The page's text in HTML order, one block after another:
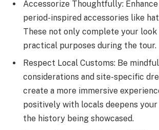
Accessorize Thoughtfully:
period-inspired accessories like
These not only complete your look
practical purposes during the tour.
Respect Local Customs: Be
considerations and site-specific
create a more immersive
positively with locals deepens
the history being showcased.